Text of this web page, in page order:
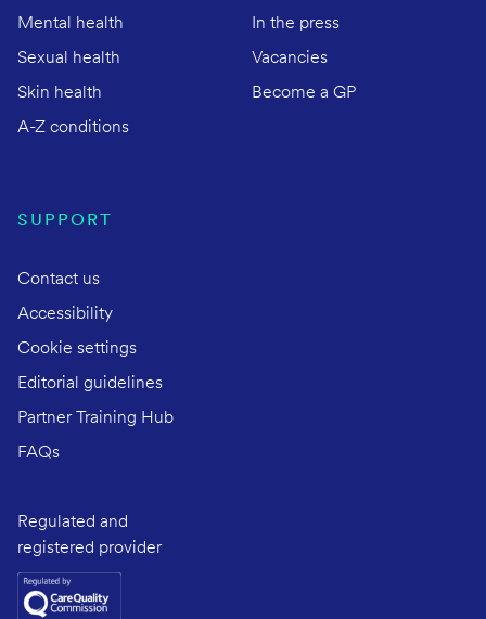
Mental health
Sexual health
Skin health
A-Z conditions
In the press
Vacancies
Become a GP
SUPPORT
Contact us
Accessibility
Cookie settings
Editorial guidelines
Partner Training Hub
FAQs
Regulated and
registered provider